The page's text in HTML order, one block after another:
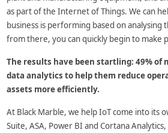
as part of the Internet of Things. We can
business is performing based on analysing
from there, you can quickly begin to make
The results have been startling: 49% of
data analytics to help them reduce
assets more efficiently.
At Black Marble, we help IoT come into its
Suite, ASA, Power BI and Cortana